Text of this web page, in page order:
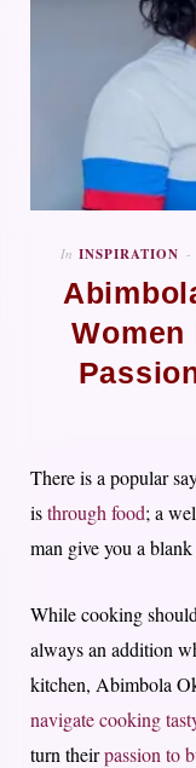
In INSPIRATION
Women
There is a popular
isthrough food; a
man give you a blank
While cooking
always an addition
kitchen, Abimbola
navigate cooking
turn theirpassion to